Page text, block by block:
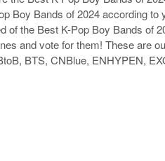
Boy Bands of 2024 according to
of the Best K-Pop Boy Bands of
and vote for them! These are
BTS, CNBlue, ENHYPEN,